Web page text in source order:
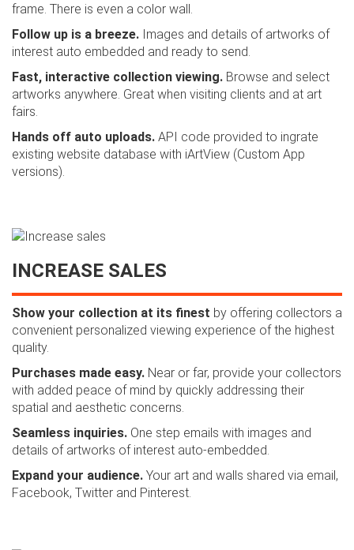
frame. There is even a color wall.
Follow up is a breeze. Images and details of artworks of
interest auto embedded and ready to send.
Fast, interactive collection viewing. Browse and select
artworks anywhere. Great when visiting clients and at art
fairs.
Hands off auto uploads. API code provided to ingrate
existing website database with iArtView (Custom App
versions).
INCREASE SALES
Show your collection at its finest by offering collectors a
convenient personalized viewing experience of the highest
quality.
Purchases made easy. Near or far, provide your collectors
with added peace of mind by quickly addressing their
spatial and aesthetic concerns.
Seamless inquiries. One step emails with images and
details of artworks of interest auto-embedded.
Expand your audience. Your art and walls shared via email,
Facebook, Twitter and Pinterest.